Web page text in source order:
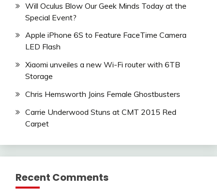
Will Oculus Blow Our Geek Minds Today at the
Special Event?
Apple iPhone 6S to Feature FaceTime Camera
LED Flash
Xiaomi unveiles a new Wi-Fi router with 6TB
Storage
Chris Hemsworth Joins Female Ghostbusters
Carrie Underwood Stuns at CMT 2015 Red
Carpet
Recent Comments